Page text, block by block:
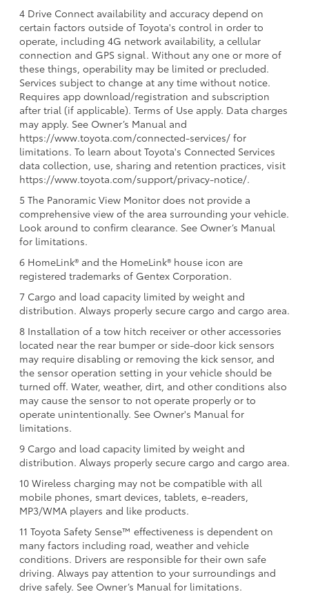
4 Drive Connect availability and accuracy depend on
certain factors outside of Toyota's control in order to
operate, including 4G network availability, a cellular
connection and GPS signal. Without any one or more of
these things, operability may be limited or precluded.
Services subject to change at any time without notice.
Requires app download/registration and subscription
after trial (if applicable). Terms of Use apply. Data charges
may apply. See Owner’s Manual and
https://www.toyota.com/connected-services/ for
limitations. To learn about Toyota's Connected Services
data collection, use, sharing and retention practices, visit
https://www.toyota.com/support/privacy-notice/.
5 The Panoramic View Monitor does not provide a
comprehensive view of the area surrounding your vehicle.
Look around to confirm clearance. See Owner’s Manual
for limitations.
6 HomeLink® and the HomeLink® house icon are
registered trademarks of Gentex Corporation.
7 Cargo and load capacity limited by weight and
distribution. Always properly secure cargo and cargo area.
8 Installation of a tow hitch receiver or other accessories
located near the rear bumper or side-door kick sensors
may require disabling or removing the kick sensor, and
the sensor operation setting in your vehicle should be
turned off. Water, weather, dirt, and other conditions also
may cause the sensor to not operate properly or to
operate unintentionally. See Owner's Manual for
limitations.
9 Cargo and load capacity limited by weight and
distribution. Always properly secure cargo and cargo area.
10 Wireless charging may not be compatible with all
mobile phones, smart devices, tablets, e-readers,
MP3/WMA players and like products.
11 Toyota Safety Sense™ effectiveness is dependent on
many factors including road, weather and vehicle
conditions. Drivers are responsible for their own safe
driving. Always pay attention to your surroundings and
drive safely. See Owner’s Manual for limitations.